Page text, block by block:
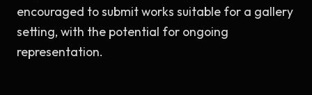
encouraged to submit works suitable for a gallery
setting, with the potential for ongoing
representation.